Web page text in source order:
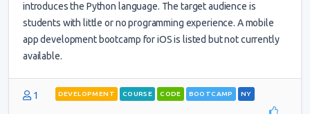
introduces the Python language. The target audience is
students with little or no programming experience. A mobile
app development bootcamp for iOS is listed but not currently
available.
1 DEVELOPMENT COURSE CODE BOOTCAMP NY